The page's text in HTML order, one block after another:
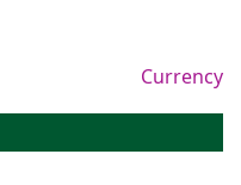
Currency